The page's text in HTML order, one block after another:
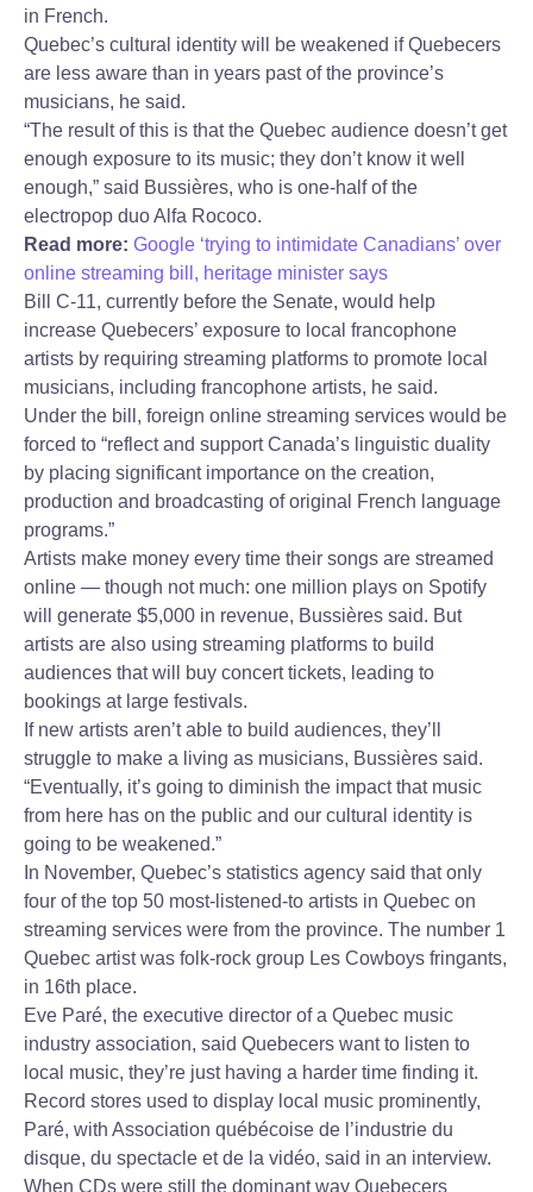
in French.
Quebec’s cultural identity will be weakened if Quebecers
are less aware than in years past of the province’s
musicians, he said.
“The result of this is that the Quebec audience doesn’t get
enough exposure to its music; they don’t know it well
enough,” said Bussières, who is one-half of the
electropop duo Alfa Rococo.
Read more: Google ‘trying to intimidate Canadians’ over
online streaming bill, heritage minister says
Bill C-11, currently before the Senate, would help
increase Quebecers’ exposure to local francophone
artists by requiring streaming platforms to promote local
musicians, including francophone artists, he said.
Under the bill, foreign online streaming services would be
forced to “reflect and support Canada’s linguistic duality
by placing significant importance on the creation,
production and broadcasting of original French language
programs.”
Artists make money every time their songs are streamed
online — though not much: one million plays on Spotify
will generate $5,000 in revenue, Bussières said. But
artists are also using streaming platforms to build
audiences that will buy concert tickets, leading to
bookings at large festivals.
If new artists aren’t able to build audiences, they’ll
struggle to make a living as musicians, Bussières said.
“Eventually, it’s going to diminish the impact that music
from here has on the public and our cultural identity is
going to be weakened.”
In November, Quebec’s statistics agency said that only
four of the top 50 most-listened-to artists in Quebec on
streaming services were from the province. The number 1
Quebec artist was folk-rock group Les Cowboys fringants,
in 16th place.
Eve Paré, the executive director of a Quebec music
industry association, said Quebecers want to listen to
local music, they’re just having a harder time finding it.
Record stores used to display local music prominently,
Paré, with Association québécoise de l’industrie du
disque, du spectacle et de la vidéo, said in an interview.
When CDs were still the dominant way Quebecers